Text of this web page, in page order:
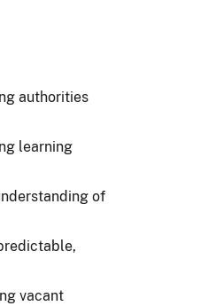
authorities
learning
of
vacant